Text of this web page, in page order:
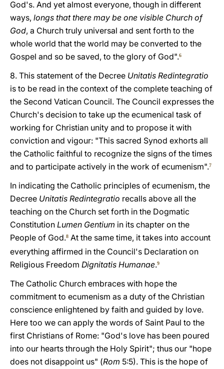
God's. And yet almost everyone, though in different
ways, longs that there may be one visible Church of
God, a Church truly universal and sent forth to the
whole world that the world may be converted to the
Gospel and so be saved, to the glory of God".6
8. This statement of the Decree Unitatis Redintegratio
is to be read in the context of the complete teaching of
the Second Vatican Council. The Council expresses the
Church's decision to take up the ecumenical task of
working for Christian unity and to propose it with
conviction and vigour: "This sacred Synod exhorts all
the Catholic faithful to recognize the signs of the times
and to participate actively in the work of ecumenism".7
In indicating the Catholic principles of ecumenism, the
Decree Unitatis Redintegratio recalls above all the
teaching on the Church set forth in the Dogmatic
Constitution Lumen Gentium in its chapter on the
People of God.8 At the same time, it takes into account
everything affirmed in the Council's Declaration on
Religious Freedom Dignitatis Humanae.9
The Catholic Church embraces with hope the
commitment to ecumenism as a duty of the Christian
conscience enlightened by faith and guided by love.
Here too we can apply the words of Saint Paul to the
first Christians of Rome: "God's love has been poured
into our hearts through the Holy Spirit"; thus our "hope
does not disappoint us" (Rom 5:5). This is the hope of